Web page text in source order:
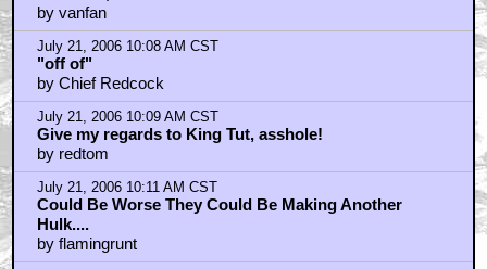
by vanfan
July 21, 2006 10:08 AM CST
"off of"
by Chief Redcock
July 21, 2006 10:09 AM CST
Give my regards to King Tut, asshole!
by redtom
July 21, 2006 10:11 AM CST
Could Be Worse They Could Be Making Another
Hulk....
by flamingrunt